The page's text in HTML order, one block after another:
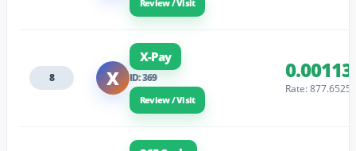
Review / Visit
8 X
X-Pay
ID: 369
Review / Visit
Rate: